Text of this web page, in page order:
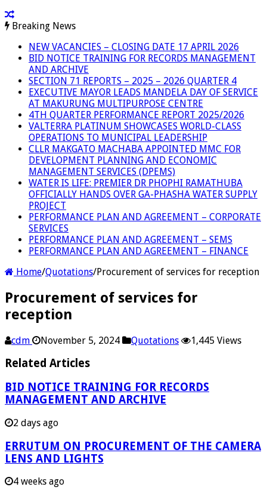
Breaking News
NEW VACANCIES – CLOSING DATE 17 APRIL 2026
BID NOTICE TRAINING FOR RECORDS MANAGEMENT
AND ARCHIVE
SECTION 71 REPORTS – 2025 – 2026 QUARTER 4
EXECUTIVE MAYOR LEADS MANDELA DAY OF SERVICE
AT MAKURUNG MULTIPURPOSE CENTRE
4TH QUARTER PERFORMANCE REPORT 2025/2026
VALTERRA PLATINUM SHOWCASES WORLD-CLASS
OPERATIONS TO MUNICIPAL LEADERSHIP
CLLR MAKGATO MACHABA APPOINTED MMC FOR
DEVELOPMENT PLANNING AND ECONOMIC
MANAGEMENT SERVICES (DPEMS)
WATER IS LIFE: PREMIER DR PHOPHI RAMATHUBA
OFFICIALLY HANDS OVER GA-PHASHA WATER SUPPLY
PROJECT
PERFORMANCE PLAN AND AGREEMENT – CORPORATE
SERVICES
PERFORMANCE PLAN AND AGREEMENT – SEMS
PERFORMANCE PLAN AND AGREEMENT – FINANCE
Home/Quotations/Procurement of services for reception
Procurement of services for
reception
cdm November 5, 2024 Quotations 1,445 Views
Related Articles
BID NOTICE TRAINING FOR RECORDS
MANAGEMENT AND ARCHIVE
2 days ago
ERRUTUM ON PROCUREMENT OF THE CAMERA
LENS AND LIGHTS
4 weeks ago